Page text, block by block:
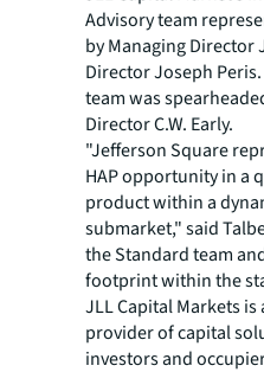
Advisory team
by Managing Director
Director Joseph
team was
Director C.W. Early.
"Jefferson Square
HAP opportunity in a
product within a
submarket," said
the Standard team
footprint within the
JLL Capital Markets
provider of capital
investors and